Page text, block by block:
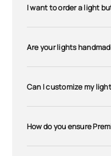
I want to order a light
Are your lights
Can I customize my
How do you ensure